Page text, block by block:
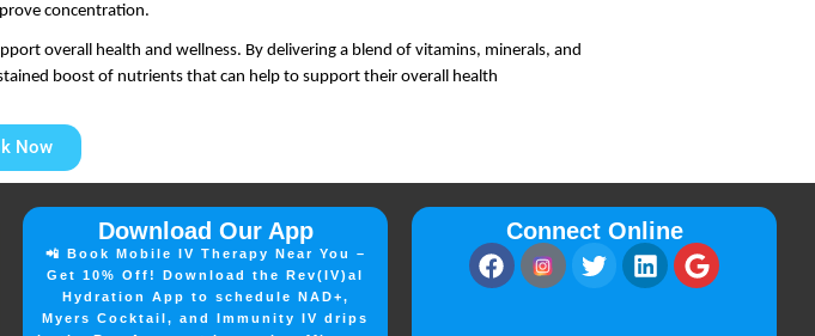
concentration.
overall health and wellness. By delivering a blend of vitamins, minerals, and
boost of nutrients that can help to support their overall health
Now
Download Our App
📲 Book Mobile IV Therapy Near You –
Get 10% Off! Download the Rev(IV)al
Hydration App to schedule NAD+,
Myers Cocktail, and Immunity IV drips
Connect Online